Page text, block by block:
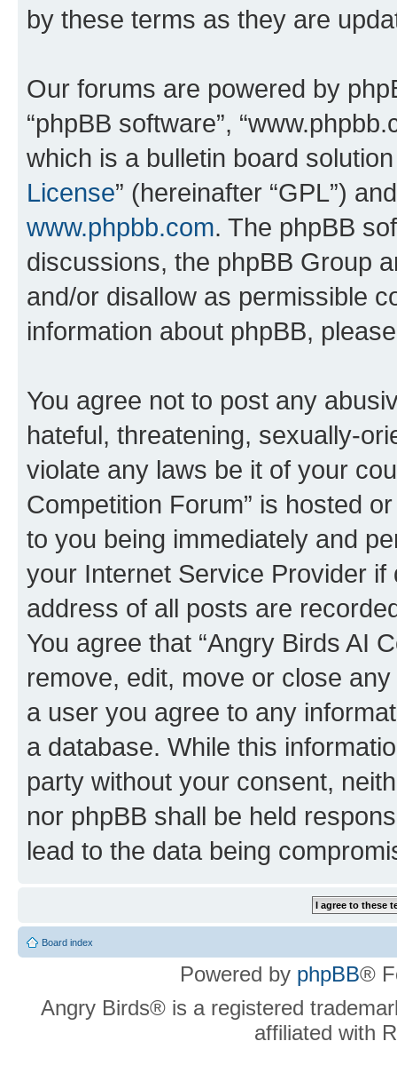
by these terms as they are
Our forums are powered by
“phpBB software”,
which is a bulletin board
License” (hereinafter “GPL”)
www.phpbb.com. The phpBB
discussions, the phpBB Group
and/or disallow as permissible
information about phpBB,
You agree not to post any
hateful, threatening, sexually-
violate any laws be it of your
Competition Forum” is hosted
to you being immediately and
your Internet Service Provider
address of all posts are
You agree that “Angry Birds AI
remove, edit, move or close
a user you agree to any
a database. While this
party without your consent,
nor phpBB shall be held
lead to the data being
Board index
Powered by phpBB®
Angry Birds® is a registered
affiliated with